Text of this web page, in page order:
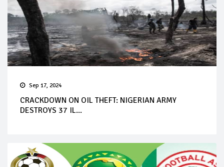
Sep 17, 2024
CRACKDOWN ON OIL THEFT: NIGERIAN ARMY
DESTROYS 37 IL...